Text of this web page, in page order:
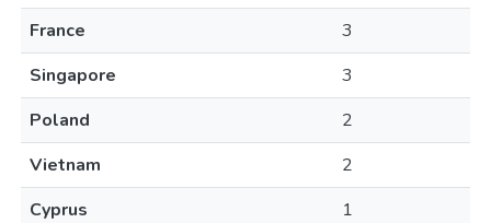
France
3
Singapore
3
Poland
2
Vietnam
2
Cyprus
1